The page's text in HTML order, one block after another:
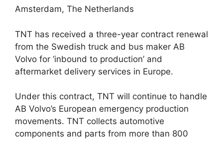
Amsterdam, The Netherlands
TNT has received a three-year contract renewal
from the Swedish truck and bus maker AB
Volvo for ‘inbound to production’ and
aftermarket delivery services in Europe.
Under this contract, TNT will continue to handle
AB Volvo’s European emergency production
movements. TNT collects automotive
components and parts from more than 800